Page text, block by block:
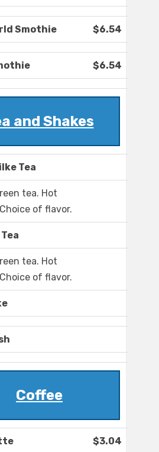
Smothie $6.54
$6.54
and Shakes
Tea
tea. Hot
of flavor.
tea. Hot
of flavor.
Coffee
$3.04